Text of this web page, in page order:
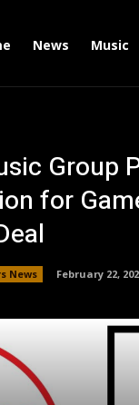
News Music
Group
for
News February 22,